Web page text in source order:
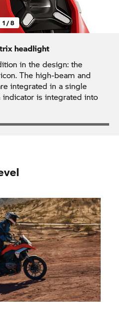
1 / 8
headlight
in the design: the
The high-beam and
integrated in a single
is integrated into